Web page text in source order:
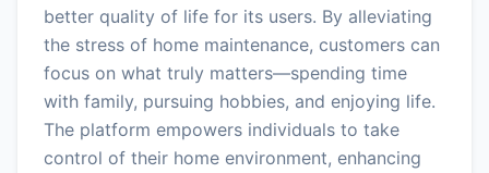
better quality of life for its users. By alleviating
the stress of home maintenance, customers can
focus on what truly matters—spending time
with family, pursuing hobbies, and enjoying life.
The platform empowers individuals to take
control of their home environment, enhancing